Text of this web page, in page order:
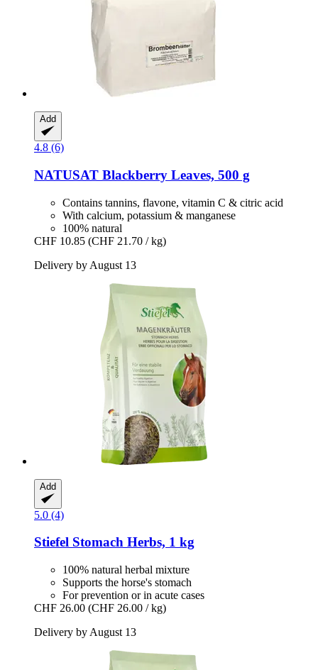
Add
4.8 (6)
NATUSAT Blackberry Leaves, 500 g
Contains tannins, flavone, vitamin C & citric acid
With calcium, potassium & manganese
100% natural
CHF 10.85 (CHF 21.70 / kg)
Delivery by August 13
Add
5.0 (4)
Stiefel Stomach Herbs, 1 kg
100% natural herbal mixture
Supports the horse's stomach
For prevention or in acute cases
CHF 26.00 (CHF 26.00 / kg)
Delivery by August 13